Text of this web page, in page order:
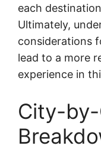
each
Ultimately,
considerations
lead to a more
experience in
City-